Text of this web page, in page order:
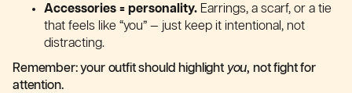
Accessories = personality. Earrings, a scarf, or a tie
that feels like “you” — just keep it intentional, not
distracting.
Remember: your outfit should highlight you, not fight for
attention.